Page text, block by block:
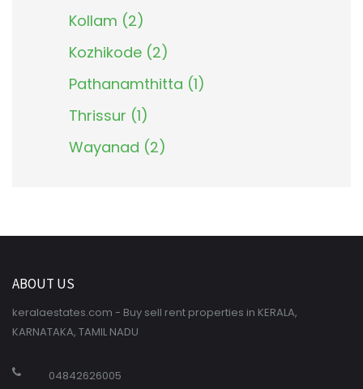
Kollam (2)
Kozhikode (2)
Pathanamthitta (1)
Thrissur (1)
Wayanad (2)
ABOUT US
keralaestates.com - Buy sell rent properties in KERALA,
KARNATAKA, TAMIL NADU
04842626005